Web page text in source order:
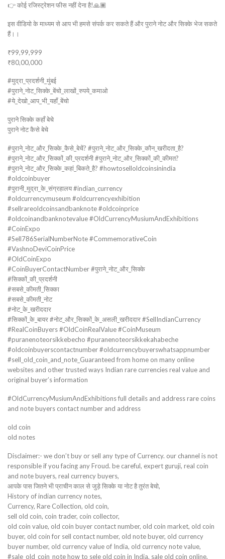
👉 कोई रजिस्ट्रेशन फीस नहीं देना है!🙏🏾
इस वीडियो के माध्यम से आप भी हमसे संपर्क कर सकते हैं और पुराने नोट और सिक्के भेज सकते
हैं।।
₹99,99,999
₹80,00,000
#मुद्रा_प्रदर्शनी_मुंबई
#पुराने_नोट_सिक्के_बेंचो_लाखों_रुपये_कमाओ
#ये_देखो_आप_भी_यहाँ_बेंचो
पुराने सिक्के कहाँ बेचे
पुराने नोट कैसे बेचे
#पुराने_नोट_और_सिक्के_कैसे_बेचें? #पुराने_नोट_और_सिक्के_कौन_खरीदता_है?
#पुराने_नोट_और_सिक्कों_की_प्रदर्शनी #पुराने_नोट_और_सिक्कों_की_कीमत?
#पुराने_नोट_और_सिक्के_कहां_बिकते_है? #howtoselloldcoinsinindia
#oldcoinbuyer
#पुरानी_मुद्रा_के_संग्रहालय #indian_currency
#oldcurrencymuseum #oldcurrencyexhibition
#sellrareoldcoinsandbanknote #oldcoinprice
#oldcoinandbanknotevalue #OldCurrencyMusiumAndExhibitions
#CoinExpo
#Sell786SerialNumberNote #CommemorativeCoin
#VashnoDeviCoinPrice
#OldCoinExpo
#CoinBuyerContactNumber #पुराने_नोट_और_सिक्के
#सिक्कों_की_प्रदर्शनी
#सबसे_कीमती_सिक्का
#सबसे_कीमती_नोट
#नोट_के_खरीददार
#सिक्कों_के_बायर #नोट_और_सिक्कों_के_असली_खरीददार #SellIndianCurrency
#RealCoinBuyers #OldCoinRealValue #CoinMuseum
#puranenoteorsikkebecho #puranenoteorsikkekahabeche
#oldcoinbuyerscontactnumber #oldcurrencybuyerswhatsappnumber
#sell_old_coin_and_note_Guaranteed from home on many online
websites and other trusted ways Indian rare currencies real value and
original buyer’s information
#OldCurrencyMusiumAndExhibitions full details and address rare coins
and note buyers contact number and address
old coin
old notes
Disclaimer:- we don’t buy or sell any type of Currency. our channel is not
responsible if you facing any Froud. be careful, expert guruji, real coin
and note buyers, real currency buyers,
आपके पास जितने भी प्राचीन काल से जुड़े सिक्के या नोट है तुरंत बेचो,
History of indian currency notes,
Currency, Rare Collection, old coin,
sell old coin, coin trader, coin collector,
old coin value, old coin buyer contact number, old coin market, old coin
buyer, old coin for sell contact number, old note buyer, old currency
buyer number, old currency value of India, old currency note value,
#sale_old_coin_note how to sele old coin in India, sale old coin online,